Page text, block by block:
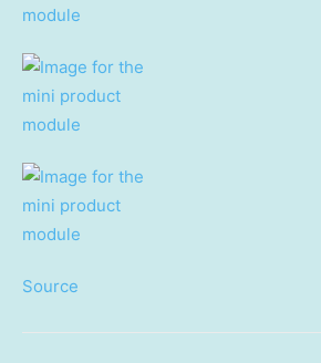
Source